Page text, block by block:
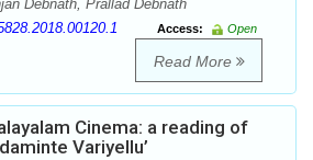
Debnath, Prallad Debnath
Access:
Open
Read More
Cinema: a reading of
Variyellu’